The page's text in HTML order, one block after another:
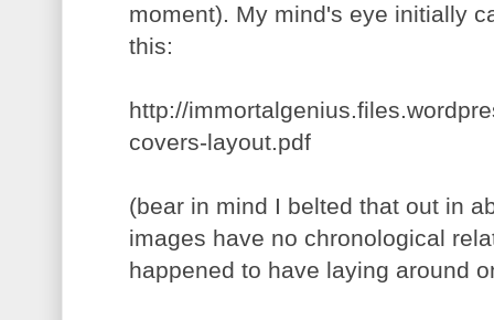
moment). My mind's eye initially
this:
http://
covers-layout.pdf
(bear in mind I belted that out in
images have no chronological
happened to have laying around